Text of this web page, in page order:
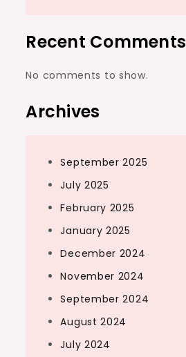
Recent Comments
No comments to show.
Archives
September 2025
July 2025
February 2025
January 2025
December 2024
November 2024
September 2024
August 2024
July 2024